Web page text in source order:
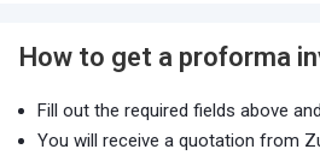
How to get a proforma
Fill out the required fields above
You will receive a quotation from